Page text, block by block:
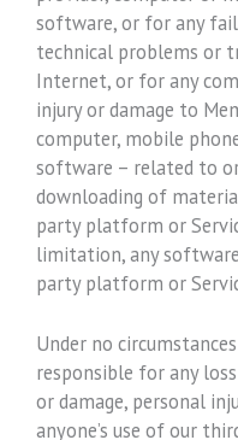
software, or for any
technical problems or
Internet, or for any
injury or damage to
computer, mobile
software – related to
downloading of
party platform or
limitation, any
party platform or
Under no
responsible for any
or damage, personal
anyone’s use of our